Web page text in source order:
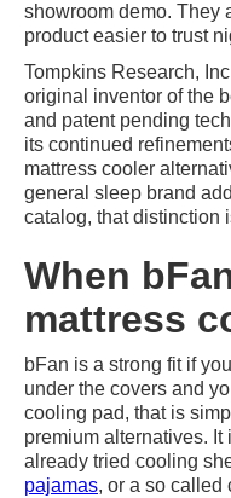
showroom demo. They
product easier to trust
Tompkins Research,
original inventor of the
and patent pending
its continued
mattress cooler
general sleep brand
catalog, that distinction
When
mattress
bFan is a strong fit if
under the covers and
cooling pad, that is
premium alternatives.
already tried cooling
pajamas, or a so called